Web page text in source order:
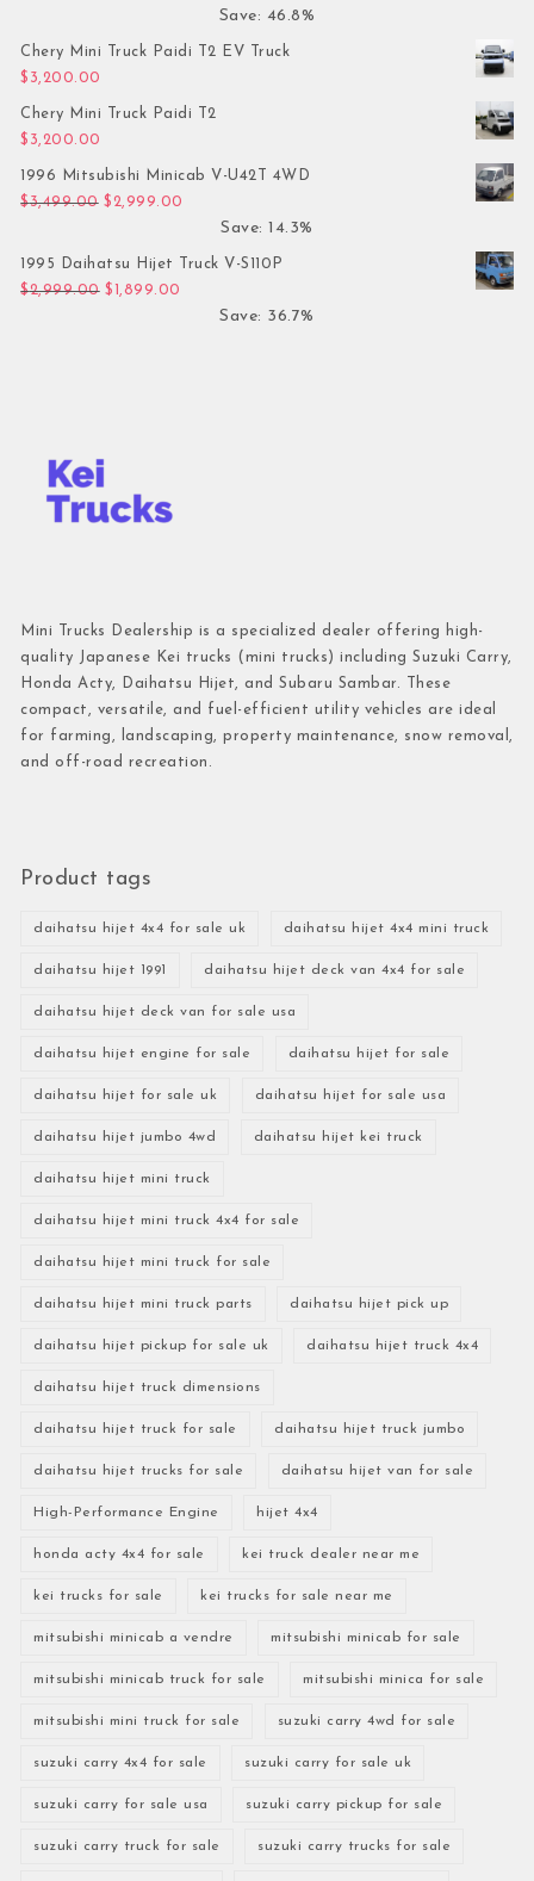
Save: 46.8%
Chery Mini Truck Paidi T2 EV Truck
$ 3,200.00
Chery Mini Truck Paidi T2
$ 3,200.00
1996 Mitsubishi Minicab V-U42T 4WD
$3,499.00 Original price was: $3,499.00.
$ 2,999.00
Save: 14.3%
1995 Daihatsu Hijet Truck V-S110P
$2,999.00 Original price was: $2,999.00.
$ 1,899.00
Save: 36.7%
Mini Trucks Dealership is a specialized dealer offering high-
quality Japanese Kei trucks (mini trucks) including Suzuki Carry,
Honda Acty, Daihatsu Hijet, and Subaru Sambar. These
compact, versatile, and fuel-efficient utility vehicles are ideal
for farming, landscaping, property maintenance, snow removal,
and off-road recreation.
Product tags
daihatsu hijet 4x4 for sale uk daihatsu hijet 4x4 mini truck
daihatsu hijet 1991 daihatsu hijet deck van 4x4 for sale
daihatsu hijet deck van for sale usa
daihatsu hijet engine for sale daihatsu hijet for sale
daihatsu hijet for sale uk daihatsu hijet for sale usa
daihatsu hijet jumbo 4wd daihatsu hijet kei truck
daihatsu hijet mini truck
daihatsu hijet mini truck 4x4 for sale
daihatsu hijet mini truck for sale
daihatsu hijet mini truck parts daihatsu hijet pick up
daihatsu hijet pickup for sale uk daihatsu hijet truck 4x4
daihatsu hijet truck dimensions
daihatsu hijet truck for sale daihatsu hijet truck jumbo
daihatsu hijet trucks for sale daihatsu hijet van for sale
High-Performance Engine hijet 4x4
honda acty 4x4 for sale kei truck dealer near me
kei trucks for sale kei trucks for sale near me
mitsubishi minicab a vendre mitsubishi minicab for sale
mitsubishi minicab truck for sale mitsubishi minica for sale
mitsubishi mini truck for sale suzuki carry 4wd for sale
suzuki carry 4x4 for sale suzuki carry for sale uk
suzuki carry for sale usa suzuki carry pickup for sale
suzuki carry truck for sale suzuki carry trucks for sale